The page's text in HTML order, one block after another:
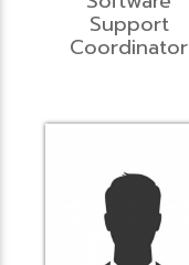
Support
Coordinator